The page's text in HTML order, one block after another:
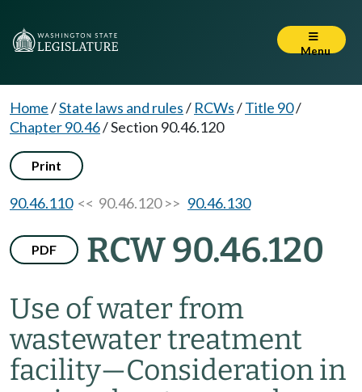
Menu
Home/State laws and rules/ RCWs/Title 90/
Chapter 90.46/Section 90.46.120
Print
90.46.110<< 90.46.120 >> 90.46.130
PDF RCW 90.46.120
Use of water from
wastewater treatment
facility—Consideration in